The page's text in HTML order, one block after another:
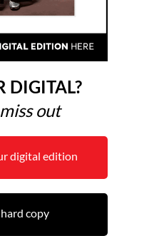
DIGITAL?
out
digital edition
copy